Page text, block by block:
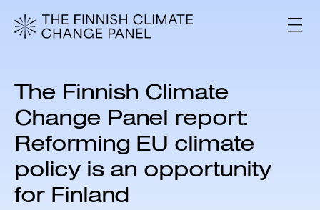
V
A
The Finnish Climate
Change Panel report:
Reforming EU climate
policy is an opportunity
for Finland